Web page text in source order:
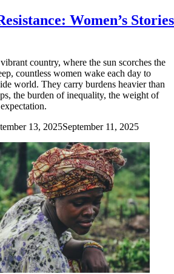
Women’s Stories
country, where the sun scorches the
countless women wake each day to
world. They carry burdens heavier than
the burden of inequality, the weight of
13, 2025September 11, 2025